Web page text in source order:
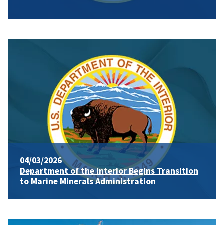
04/03/2026
Department of the Interior Begins Transition
to Marine Minerals Administration